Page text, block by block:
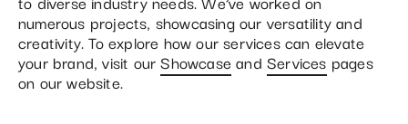
numerous projects, showcasing our versatility and
creativity. To explore how our services can elevate
your brand, visit ourShowcaseandServices pages
on our website.